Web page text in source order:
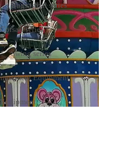
Bugs tribal series
Corsair series
Swing series
Equipment